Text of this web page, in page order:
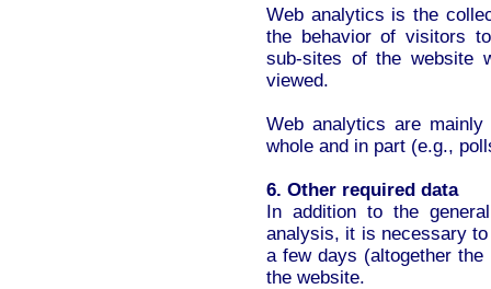
Web analytics is the
the behavior of visitors
sub-sites of the website
viewed.
Web analytics are
whole and in part (e.g.,
6. Other required data
In addition to the
analysis, it is necessary
a few days (altogether
the website.